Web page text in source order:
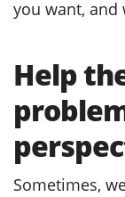
you want, and
Help
Sometimes,